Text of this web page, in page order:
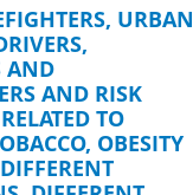
URBAN
AND
AND RISK
TO
OBESITY